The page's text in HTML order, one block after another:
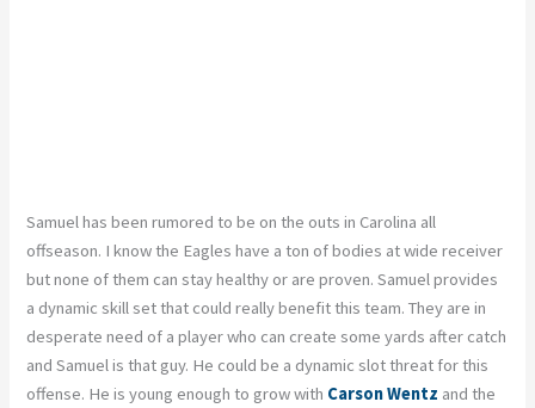
Samuel has been rumored to be on the outs in Carolina all
offseason. I know the Eagles have a ton of bodies at wide receiver
but none of them can stay healthy or are proven. Samuel provides
a dynamic skill set that could really benefit this team. They are in
desperate need of a player who can create some yards after catch
and Samuel is that guy. He could be a dynamic slot threat for this
offense. He is young enough to grow with Carson Wentz and the